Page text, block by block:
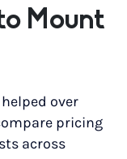
Mount
over
pricing
across